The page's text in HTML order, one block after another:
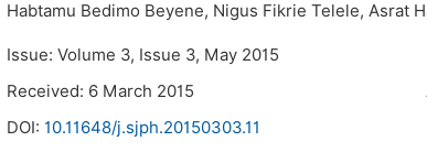
Habtamu Bedimo Beyene, Nigus Fikrie Telele, Asrat
Issue: Volume 3, Issue 3, May 2015
Received: 6 March 2015
DOI: 10.11648/j.sjph.20150303.11